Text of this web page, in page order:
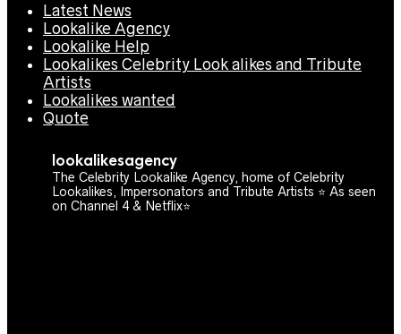
Latest News
Lookalike Agency
Lookalike Help
Lookalikes Celebrity Look alikes and Tribute
Artists
Lookalikes wanted
Quote
lookalikesagency
The Celebrity Lookalike Agency, home of Celebrity
Lookalikes, Impersonators and Tribute Artists ⭐️ As seen
on Channel 4 & Netflix⭐️